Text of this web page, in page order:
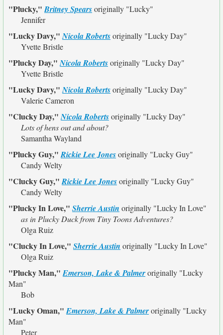
"Plucky,"Britney Spearsoriginally "Lucky"
Jennifer
"Lucky Davy,"Nicola Robertsoriginally "Lucky Day"
Yvette Bristle
"Plucky Day,"Nicola Robertsoriginally "Lucky Day"
Yvette Bristle
"Lucky Davy,"Nicola Robertsoriginally "Lucky Day"
Valerie Cameron
"Clucky Day,"Nicola Robertsoriginally "Lucky Day"
Lots of hens out and about?
Samantha Wayland
"Plucky Guy,"Rickie Lee Jonesoriginally "Lucky Guy"
Candy Welty
"Clucky Guy,"Rickie Lee Jonesoriginally "Lucky Guy"
Candy Welty
"Plucky In Love," Sherrie Austin originally "Lucky In Love"
as in Plucky Duck from Tiny Toons Adventures?
Olga Ruiz
"Clucky In Love," Sherrie Austin originally "Lucky In Love"
Olga Ruiz
"Plucky Man,"Emerson, Lake & Palmeroriginally "Lucky
Man"
Bob
"Lucky Oman,"Emerson, Lake & Palmeroriginally "Lucky
Man"
Peter